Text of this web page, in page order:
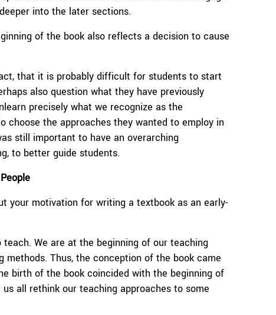
into the later sections.
of the book also reflects a decision to cause
that it is probably difficult for students to start
also question what they have previously
precisely what we recognize as the
the approaches they wanted to employ in
still important to have an overarching
to better guide students.
your motivation for writing a textbook as an early-
We are at the beginning of our teaching
Thus, the conception of the book came
birth of the book coincided with the beginning of
all rethink our teaching approaches to some